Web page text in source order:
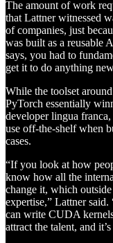
The amount of work
that Lattner witnessed
of companies, just
was built as a reusable
says, you had to
get it to do anything
While the toolset
PyTorch essentially
developer lingua
use off-the-shelf when
cases.
“If you look at how
know how all the
change it, which
expertise,” Lattner
can write CUDA
attract the talent, and